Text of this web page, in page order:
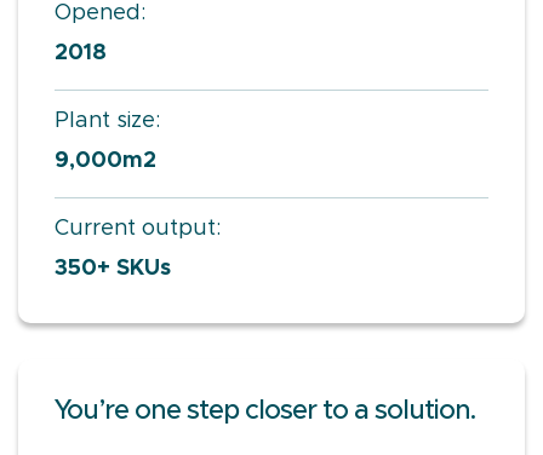
Opened:
2018
Plant size:
9,000m2
Current output:
350+ SKUs
You’re one step closer to a solution.